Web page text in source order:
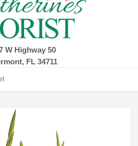
W Highway 50
FL 34711